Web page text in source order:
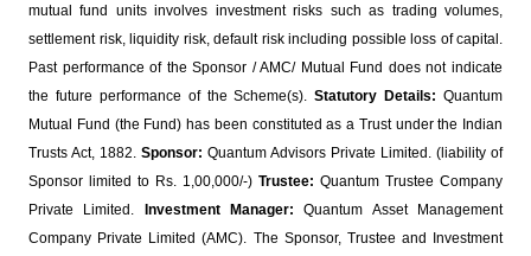
mutual fund units involves investment risks such as trading volumes,
settlement risk, liquidity risk, default risk including possible loss of capital.
Past performance of the Sponsor / AMC/ Mutual Fund does not indicate
the future performance of the Scheme(s).Statutory Details: Quantum
Mutual Fund (the Fund) has been constituted as a Trust under the Indian
Trusts Act, 1882. Sponsor: Quantum Advisors Private Limited. (liability of
Sponsor limited to Rs. 1,00,000/-) Trustee: Quantum Trustee Company
Private Limited. Investment Manager: Quantum Asset Management
Company Private Limited (AMC). The Sponsor, Trustee and Investment